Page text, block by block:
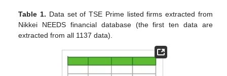
Table 1. Data set of TSE Prime listed firms extracted from
Nikkei NEEDS financial database (the first ten data are
extracted from all 1137 data).